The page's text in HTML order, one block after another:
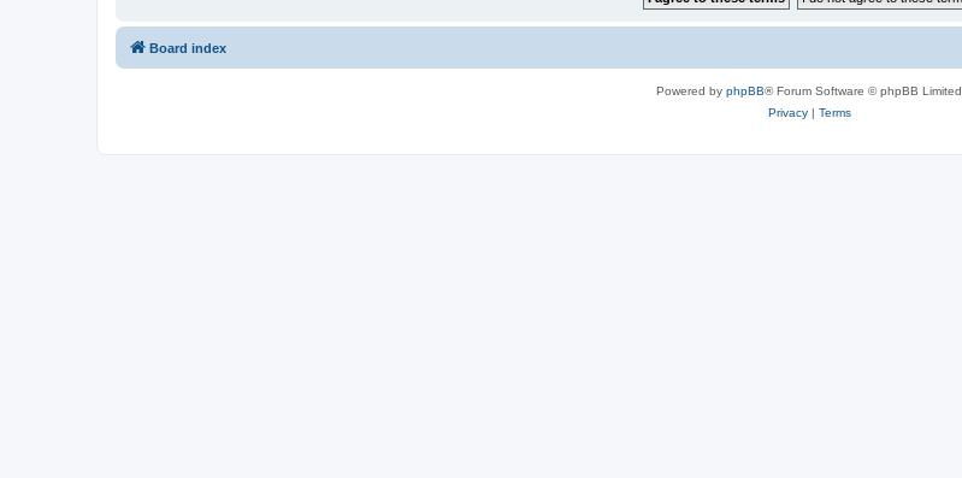
Board index
Powered by phpBB® Forum Software © phpBB Limited
Privacy| Terms